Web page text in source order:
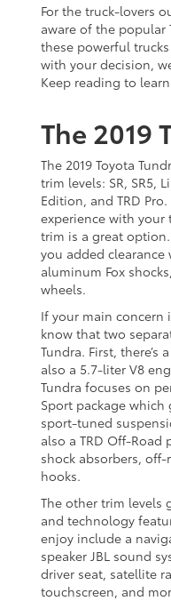
For the truck-lovers
aware of the popular
these powerful
with your decision,
Keep reading to
The 2019
The 2019 Toyota
trim levels: SR, SR5,
Edition, and TRD
experience with your
trim is a great option.
you added
aluminum Fox
wheels.
If your main concern
know that two
Tundra. First, there’s
also a 5.7-liter V8
Tundra focuses on
Sport package which
sport-tuned
also a TRD Off-
shock absorbers,
hooks.
The other trim levels
and technology
enjoy include a
speaker JBL sound
driver seat, satellite
touchscreen, and